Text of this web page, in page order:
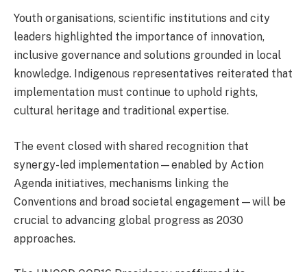
Youth organisations, scientific institutions and city
leaders highlighted the importance of innovation,
inclusive governance and solutions grounded in local
knowledge. Indigenous representatives reiterated that
implementation must continue to uphold rights,
cultural heritage and traditional expertise.
The event closed with shared recognition that
synergy-led implementation—enabled by Action
Agenda initiatives, mechanisms linking the
Conventions and broad societal engagement—will be
crucial to advancing global progress as 2030
approaches.